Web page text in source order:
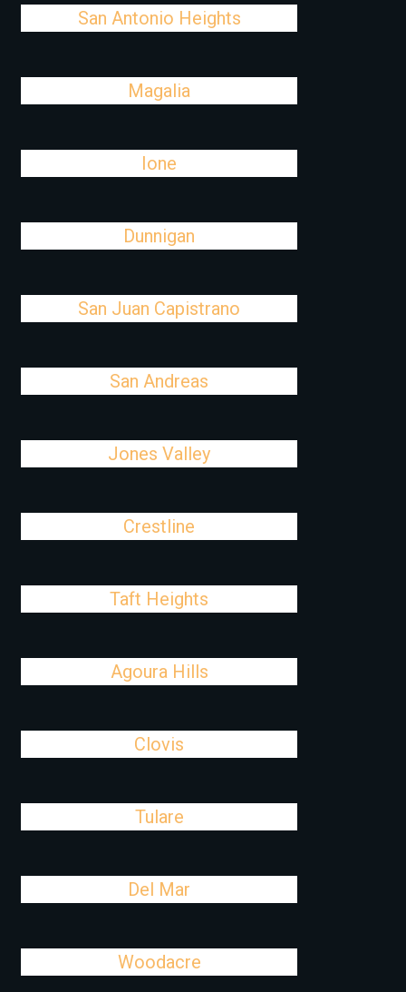
San Antonio Heights
Magalia
Ione
Dunnigan
San Juan Capistrano
San Andreas
Jones Valley
Crestline
Taft Heights
Agoura Hills
Clovis
Tulare
Del Mar
Woodacre